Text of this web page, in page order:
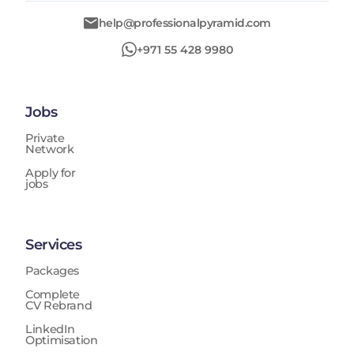
help@professionalpyramid.com
+971 55 428 9980
Jobs
Private
Network
Apply for
jobs
Services
Packages
Complete
CV Rebrand
LinkedIn
Optimisation